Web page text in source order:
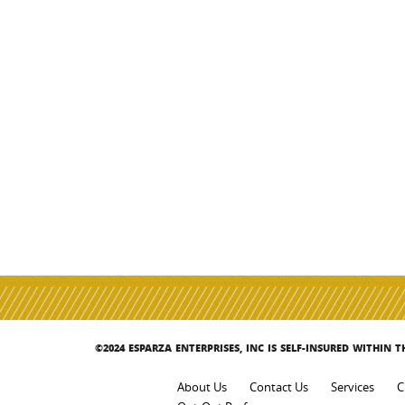
©2024 ESPARZA ENTERPRISES, INC IS SELF-INSURED WITHIN
About Us Contact Us Services